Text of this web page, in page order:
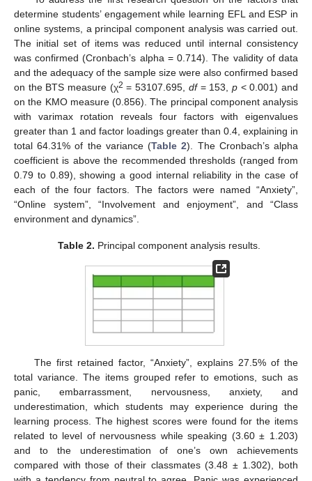
determine students’ engagement while learning EFL and ESP in
online systems, a principal component analysis was carried out.
The initial set of items was reduced until internal consistency
was confirmed (Cronbach’s alpha = 0.714). The validity of data
and the adequacy of the sample size were also confirmed based
on the BTS measure (χ2 = 53107.695, df= 153, p< 0.001) and
on the KMO measure (0.856). The principal component analysis
with varimax rotation reveals four factors with eigenvalues
greater than 1 and factor loadings greater than 0.4, explaining in
total 64.31% of the variance (Table 2). The Cronbach’s alpha
coefficient is above the recommended thresholds (ranged from
0.79 to 0.89), showing a good internal reliability in the case of
each of the four factors. The factors were named “Anxiety”,
“Online system”, “Involvement and enjoyment”, and “Class
environment and dynamics”.
Table 2. Principal component analysis results.
The first retained factor, “Anxiety”, explains 27.5% of the
total variance. The items grouped refer to emotions, such as
panic, embarrassment, nervousness, anxiety, and
underestimation, which students may experience during the
learning process. The highest scores were found for the items
related to level of nervousness while speaking (3.60 ± 1.203)
and to the underestimation of one’s own achievements
compared with those of their classmates (3.48 ± 1.302), both